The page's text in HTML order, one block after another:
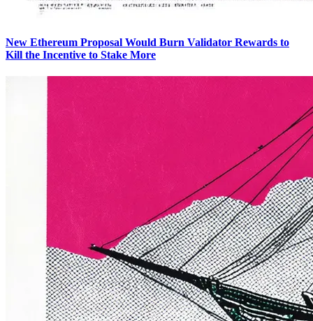
New Ethereum Proposal Would Burn Validator Rewards to
Kill the Incentive to Stake More